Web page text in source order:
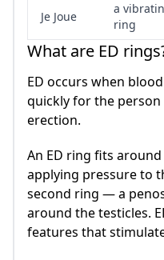
Je Joue
a
ring
What are ED
ED occurs when
quickly for the
erection.
An ED ring fits
applying pressure to
second ring — a
around the testicles.
features that